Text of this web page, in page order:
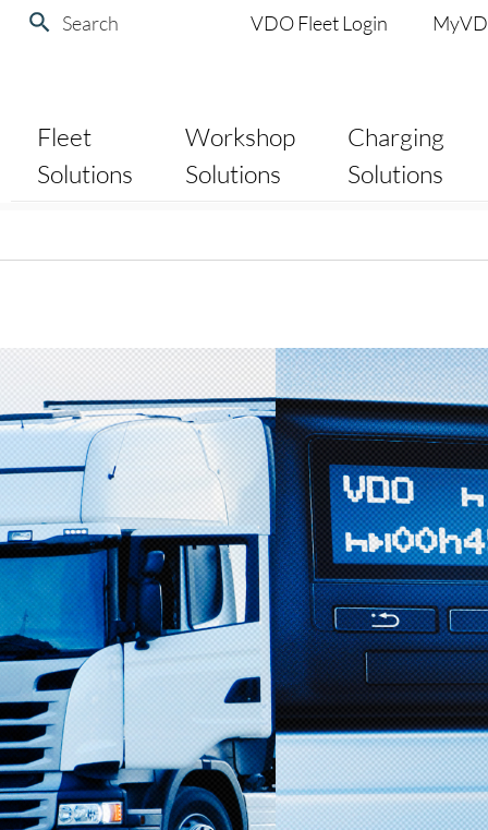
Search VDO Fleet Login
Fleet
Solutions
Workshop
Solutions
Charging
Solutions